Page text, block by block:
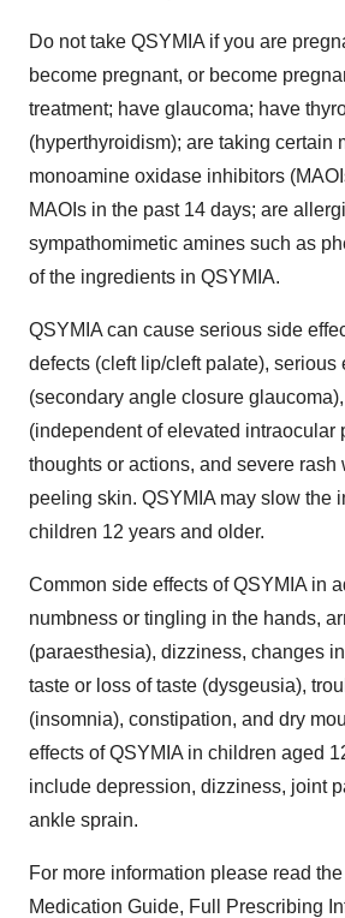
Do not take QSYMIA if you are
become pregnant, or become
treatment; have glaucoma; have
(hyperthyroidism); are taking certain
monoamine oxidase inhibitors
MAOIs in the past 14 days; are
sympathomimetic amines such as
of the ingredients in QSYMIA.
QSYMIA can cause serious side
defects (cleft lip/cleft palate), serious
(secondary angle closure
(independent of elevated intraocular
thoughts or actions, and severe rash
peeling skin. QSYMIA may slow the
children 12 years and older.
Common side effects of QSYMIA in
numbness or tingling in the hands,
(paraesthesia), dizziness, changes
taste or loss of taste (dysgeusia),
(insomnia), constipation, and dry
effects of QSYMIA in children aged
include depression, dizziness, joint
ankle sprain.
For more information please read
Medication Guide, Full Prescribing